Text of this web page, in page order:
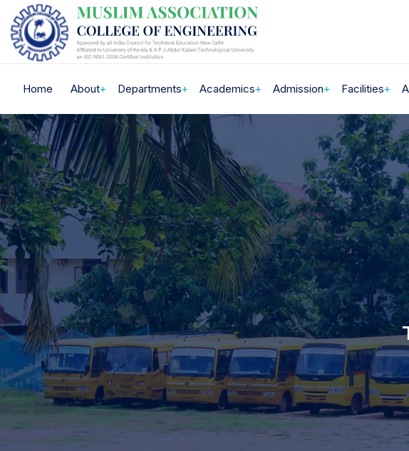
Home About Departments Academics Admission Facilities